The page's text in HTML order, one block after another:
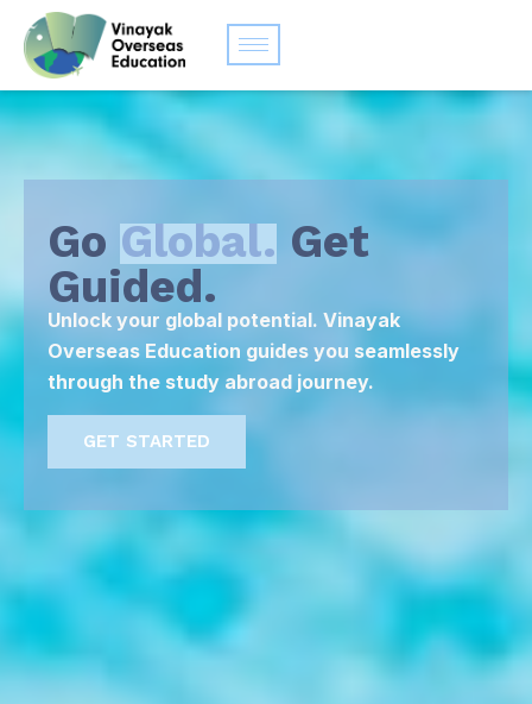
Go Global. Get
Guided.
Unlock your global potential. Vinayak
Overseas Education guides you seamlessly
through the study abroad journey.
GET STARTED